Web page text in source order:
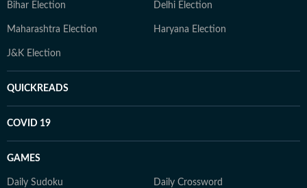
Bihar Election Delhi Election
Maharashtra Election Haryana Election
J&K Election
QUICKREADS
COVID 19
GAMES
Daily Sudoku Daily Crossword